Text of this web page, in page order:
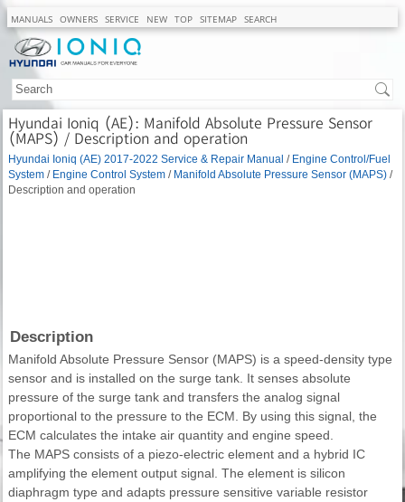
MANUALS OWNERS SERVICE NEW TOP SITEMAP SEARCH
Hyundai Ioniq (AE): Manifold Absolute Pressure Sensor
(MAPS) / Description and operation
Hyundai Ioniq (AE) 2017-2022 Service & Repair Manual / Engine Control/Fuel
System / Engine Control System / Manifold Absolute Pressure Sensor (MAPS) /
Description and operation
Description
Manifold Absolute Pressure Sensor (MAPS) is a speed-density type
sensor and is installed on the surge tank. It senses absolute
pressure of the surge tank and transfers the analog signal
proportional to the pressure to the ECM. By using this signal, the
ECM calculates the intake air quantity and engine speed.
The MAPS consists of a piezo-electric element and a hybrid IC
amplifying the element output signal. The element is silicon
diaphragm type and adapts pressure sensitive variable resistor